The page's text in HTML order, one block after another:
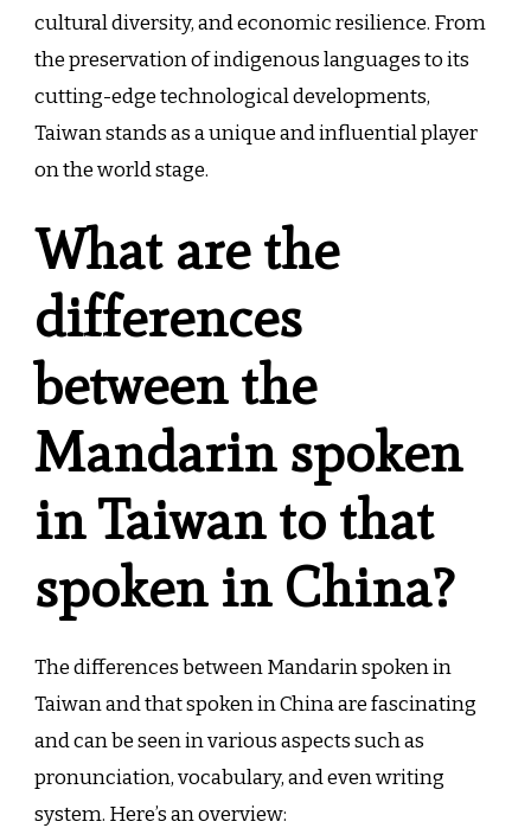
cultural diversity, and economic resilience. From
the preservation of indigenous languages to its
cutting-edge technological developments,
Taiwan stands as a unique and influential player
on the world stage.
What are the
differences
between the
Mandarin spoken
in Taiwan to that
spoken in China?
The differences between Mandarin spoken in
Taiwan and that spoken in China are fascinating
and can be seen in various aspects such as
pronunciation, vocabulary, and even writing
system. Here’s an overview: